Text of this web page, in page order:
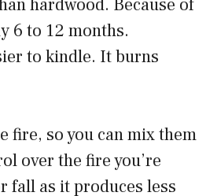
hardwood. Because of
6 to 12 months.
to kindle. It burns
fire, so you can mix them
over the fire you’re
fall as it produces less